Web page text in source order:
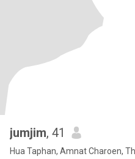
jumjim, 41
Hua Taphan, Amnat Charoen,